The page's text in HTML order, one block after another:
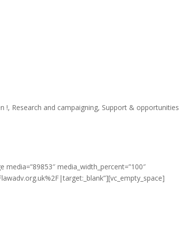
!, Research and campaigning, Support & opportunities
media=”89853″ media_width_percent=”100″